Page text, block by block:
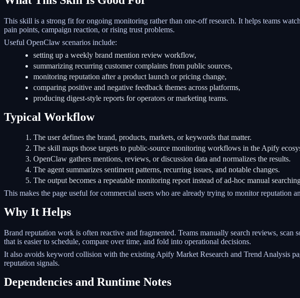
This skill is a strong fit for ongoing monitoring rather than one-off research. It helps teams
pain points, campaign reaction, or rising trust problems.
Useful OpenClaw scenarios include:
setting up a weekly brand mention review workflow,
summarizing recurring customer complaints from public sources,
monitoring reputation after a product launch or pricing change,
comparing positive and negative feedback themes across platforms,
producing digest-style reports for operators or marketing teams.
Typical Workflow
The user defines the brand, products, markets, or keywords that matter.
The skill maps those targets to public-source monitoring workflows in the Apify
OpenClaw gathers mentions, reviews, or discussion data and normalizes the results.
The agent summarizes sentiment patterns, recurring issues, and notable changes.
The output becomes a repeatable monitoring report instead of ad-hoc manual
This makes the page useful for commercial users who are already trying to monitor reputation
Why It Helps
Brand reputation work is often reactive and fragmented. Teams manually search reviews,
that is easier to schedule, compare over time, and fold into operational decisions.
It also avoids keyword collision with the existing Apify Market Research and Trend Analysis
reputation signals.
Dependencies and Runtime Notes